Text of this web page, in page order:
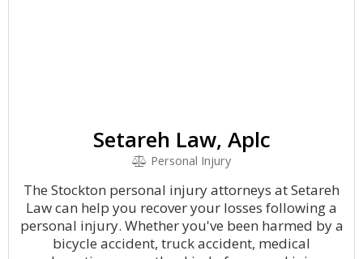
Setareh Law, Aplc
Personal Injury
The Stockton personal injury attorneys at Setareh
Law can help you recover your losses following a
personal injury. Whether you've been harmed by a
bicycle accident, truck accident, medical